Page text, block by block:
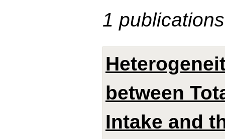
1
between
Intake and